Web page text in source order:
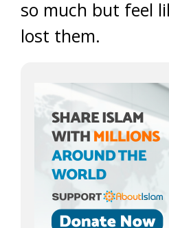
so much but feel
lost them.